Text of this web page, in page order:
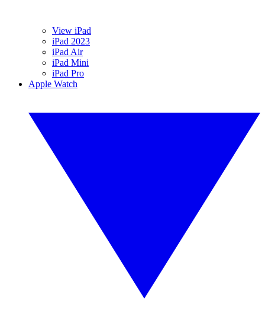
View iPad
iPad 2023
iPad Air
iPad Mini
iPad Pro
Apple Watch